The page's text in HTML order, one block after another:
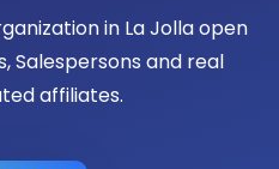
in La Jolla open
Salespersons and real
affiliates.